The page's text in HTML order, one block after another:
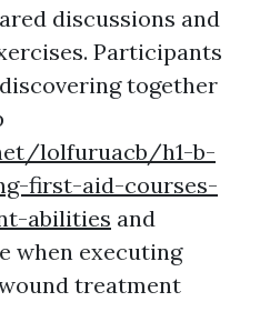
discussions and
Participants
together
lolfuruacb/h1-b-
first-aid-courses-
abilities and
when executing
treatment